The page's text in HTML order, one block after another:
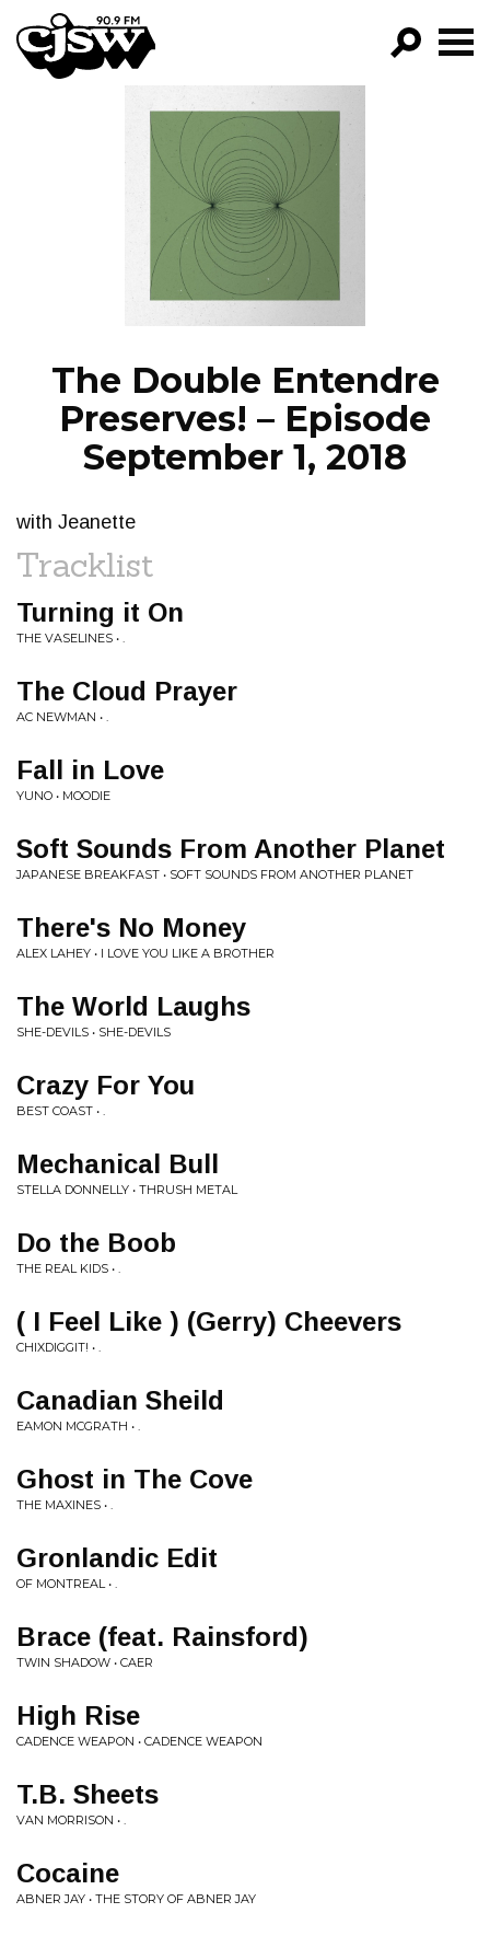
CJSW
FILTER BY:
PROGRAMS
EPISODES
NEWS
The Double Entendre
Preserves! – Episode
September 1, 2018
with Jeanette
Tracklist
Turning it On
THE VASELINES • .
The Cloud Prayer
AC NEWMAN • .
Fall in Love
YUNO • MOODIE
Soft Sounds From Another Planet
JAPANESE BREAKFAST • SOFT SOUNDS FROM ANOTHER PLANET
There's No Money
ALEX LAHEY • I LOVE YOU LIKE A BROTHER
The World Laughs
SHE-DEVILS • SHE-DEVILS
Crazy For You
BEST COAST • .
Mechanical Bull
STELLA DONNELLY • THRUSH METAL
Do the Boob
THE REAL KIDS • .
( I Feel Like ) (Gerry) Cheevers
CHIXDIGGIT! • .
Canadian Sheild
EAMON MCGRATH • .
Ghost in The Cove
THE MAXINES • .
Gronlandic Edit
OF MONTREAL • .
Brace (feat. Rainsford)
TWIN SHADOW • CAER
High Rise
CADENCE WEAPON • CADENCE WEAPON
T.B. Sheets
VAN MORRISON • .
Cocaine
ABNER JAY • THE STORY OF ABNER JAY